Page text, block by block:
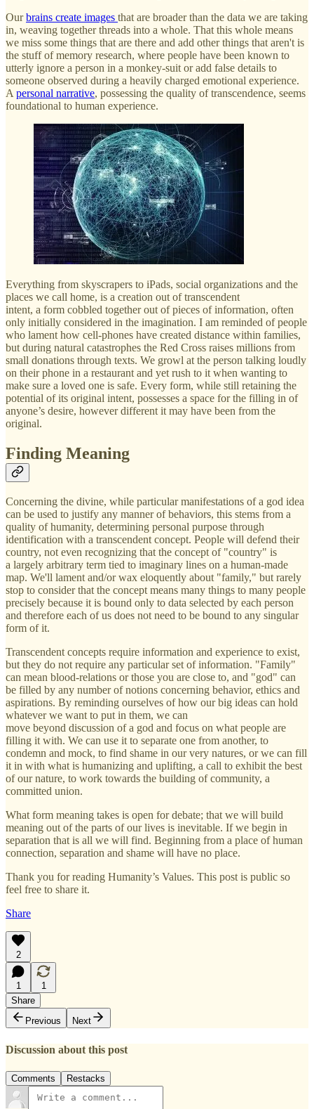
Ourbrains create images that are broader than the data we are taking
in, weaving together threads into a whole. That this whole means
we miss some things that are there and add other things that aren't is
the stuff of memory research, where people have been known to
utterly ignore a person in a monkey-suit or add false details to
someone observed during a heavily charged emotional experience.
A personal narrative, possessing the quality of transcendence, seems
foundational to human experience.
Everything from skyscrapers to iPads, social organizations and the
places we call home, is a creation out of transcendent
intent, a form cobbled together out of pieces of information, often
only initially considered in the imagination. I am reminded of people
who lament how cell-phones have created distance within families,
but during natural catastrophes the Red Cross raises millions from
small donations through texts. We growl at the person talking loudly
on their phone in a restaurant and yet rush to it when wanting to
make sure a loved one is safe. Every form, while still retaining the
potential of its original intent, possesses a space for the filling in of
anyone’s desire, however different it may have been from the
original.
Finding Meaning
Concerning the divine, while particular manifestations of a god idea
can be used to justify any manner of behaviors, this stems from a
quality of humanity, determining personal purpose through
identification with a transcendent concept. People will defend their
country, not even recognizing that the concept of "country" is
a largely arbitrary term tied to imaginary lines on a human-made
map. We'll lament and/or wax eloquently about "family," but rarely
stop to consider that the concept means many things to many people
precisely because it is bound only to data selected by each person
and therefore each of us does not need to be bound to any singular
form of it.
Transcendent concepts require information and experience to exist,
but they do not require any particular set of information. "Family"
can mean blood-relations or those you are close to, and "god" can
be filled by any number of notions concerning behavior, ethics and
aspirations. By reminding ourselves of how our big ideas can hold
whatever we want to put in them, we can
move beyond discussion of a god and focus on what people are
filling it with. We can use it to separate one from another, to
condemn and mock, to find shame in our very natures, or we can fill
it in with what is humanizing and uplifting, a call to exhibit the best
of our nature, to work towards the building of community, a
committed union.
What form meaning takes is open for debate; that we will build
meaning out of the parts of our lives is inevitable. If we begin in
separation that is all we will find. Beginning from a place of human
connection, separation and shame will have no place.
Thank you for reading Humanity’s Values. This post is public so
feel free to share it.
Share
2
1
1
Share
Previous
Next
Discussion about this post
Comments Restacks